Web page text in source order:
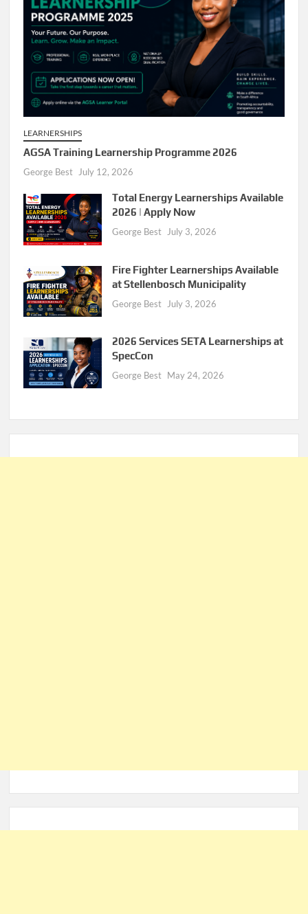
LEARNERSHIPS
AGSA Training Learnership Programme 2026
George Best July 12, 2026
Total Energy Learnerships Available
2026 | Apply Now
George Best July 3, 2026
Fire Fighter Learnerships Available
at Stellenbosch Municipality
George Best July 3, 2026
2026 Services SETA Learnerships at
SpecCon
George Best May 24, 2026